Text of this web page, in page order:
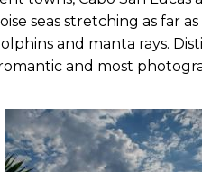
seas stretching as far
and manta rays.
and most